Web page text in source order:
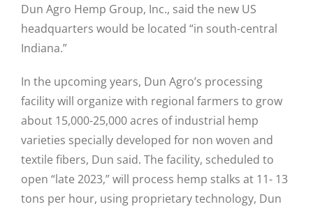
Dun Agro Hemp Group, Inc., said the new US
headquarters would be located “in south-central
Indiana.”
In the upcoming years, Dun Agro’s processing
facility will organize with regional farmers to grow
about 15,000-25,000 acres of industrial hemp
varieties specially developed for non woven and
textile fibers, Dun said. The facility, scheduled to
open “late 2023,” will process hemp stalks at 11- 13
tons per hour, using proprietary technology, Dun